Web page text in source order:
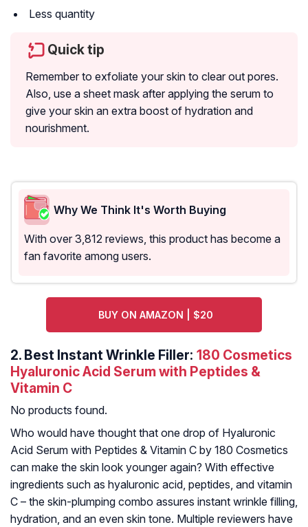
Less quantity
Quick tip
Remember to exfoliate your skin to clear out pores.
Also, use a sheet mask after applying the serum to
give your skin an extra boost of hydration and
nourishment.
Why We Think It's Worth Buying
With over 3,812 reviews, this product has become a
fan favorite among users.
BUY ON AMAZON | $20
2. Best Instant Wrinkle Filler: 180 Cosmetics
Hyaluronic Acid Serum with Peptides &
Vitamin C
No products found.
Who would have thought that one drop of Hyaluronic
Acid Serum with Peptides & Vitamin C by 180 Cosmetics
can make the skin look younger again? With effective
ingredients such as hyaluronic acid, peptides, and vitamin
C – the skin-plumping combo assures instant wrinkle filling,
hydration, and an even skin tone. Multiple reviewers have